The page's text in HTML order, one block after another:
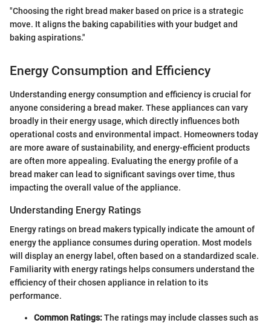
"Choosing the right bread maker based on price is a strategic
move. It aligns the baking capabilities with your budget and
baking aspirations."
Energy Consumption and Efficiency
Understanding energy consumption and efficiency is crucial for
anyone considering a bread maker. These appliances can vary
broadly in their energy usage, which directly influences both
operational costs and environmental impact. Homeowners today
are more aware of sustainability, and energy-efficient products
are often more appealing. Evaluating the energy profile of a
bread maker can lead to significant savings over time, thus
impacting the overall value of the appliance.
Understanding Energy Ratings
Energy ratings on bread makers typically indicate the amount of
energy the appliance consumes during operation. Most models
will display an energy label, often based on a standardized scale.
Familiarity with energy ratings helps consumers understand the
efficiency of their chosen appliance in relation to its
performance.
Common Ratings:The ratings may include classes such as